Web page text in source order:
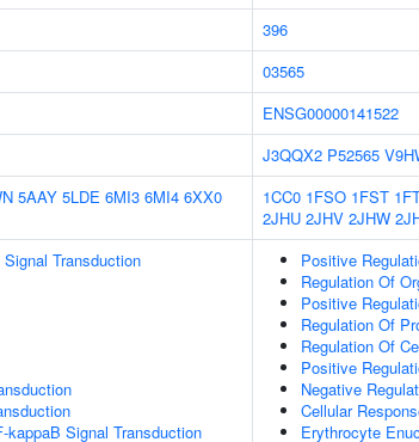
396
03565
ENSG00000141522
J3QQX2 P52565
5AAY 5LDE 6MI3 6MI4 6XX0
1CC0 1FSO 1FST
2JHU 2JHV 2JHW
Transduction
Signal Transduction
Positive
Regulation Of
Positive
Regulation Of
Regulation Of
Positive
Negative
Cellular
Erythrocyte